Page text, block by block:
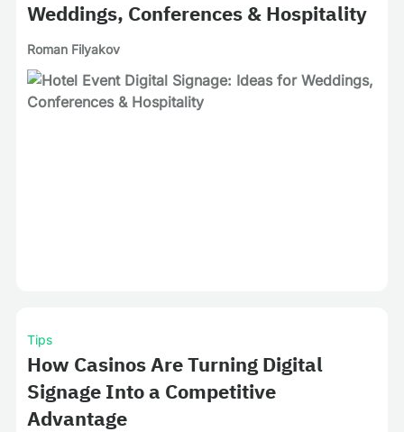
Weddings, Conferences & Hospitality
Roman Filyakov
Tips
How Casinos Are Turning Digital
Signage Into a Competitive
Advantage